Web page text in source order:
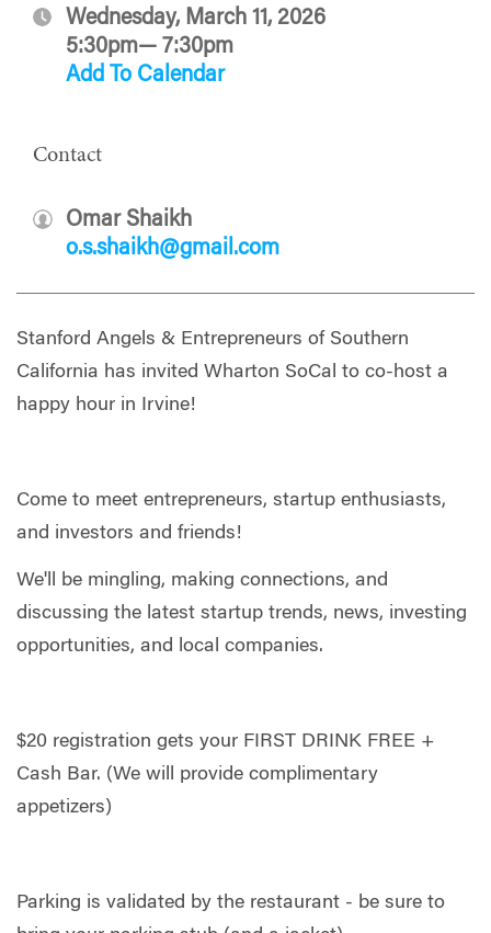
Wednesday, March 11, 2026
5:30pm— 7:30pm
Add To Calendar
Contact
Omar Shaikh
o.s.shaikh@gmail.com
Stanford Angels & Entrepreneurs of Southern
California has invited Wharton SoCal to co-host a
happy hour in Irvine!
Come to meet entrepreneurs, startup enthusiasts,
and investors and friends!
​We'll be mingling, making connections, and
discussing the latest startup trends, news, investing
opportunities, and local companies.
​​$20 registration gets your FIRST DRINK FREE +
Cash Bar. (We will provide complimentary
appetizers)
​Parking is validated by the restaurant - be sure to